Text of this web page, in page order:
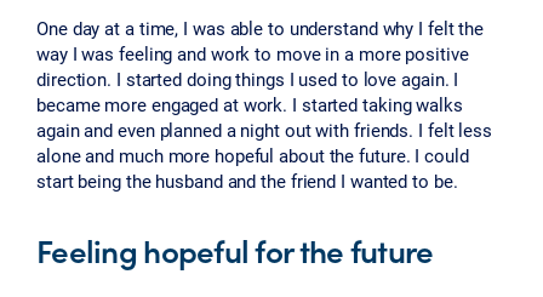
One day at a time, I was able to understand why I felt the
way I was feeling and work to move in a more positive
direction. I started doing things I used to love again. I
became more engaged at work. I started taking walks
again and even planned a night out with friends. I felt less
alone and much more hopeful about the future. I could
start being the husband and the friend I wanted to be.
Feeling hopeful for the future